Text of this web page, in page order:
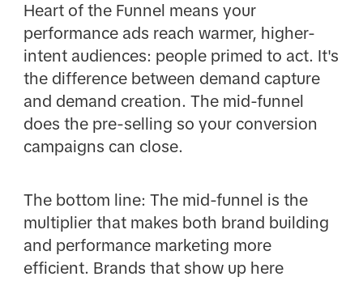
Heart of the Funnel means your
performance ads reach warmer, higher-
intent audiences: people primed to act. It's
the difference between demand capture
and demand creation. The mid-funnel
does the pre-selling so your conversion
campaigns can close.
The bottom line: The mid-funnel is the
multiplier that makes both brand building
and performance marketing more
efficient. Brands that show up here